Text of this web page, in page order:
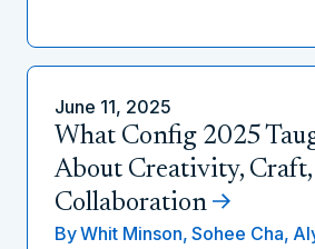
June 11, 2025
What Config 2025
About Creativity,
Collaboration
ByWhit Minson, Sohee Cha,